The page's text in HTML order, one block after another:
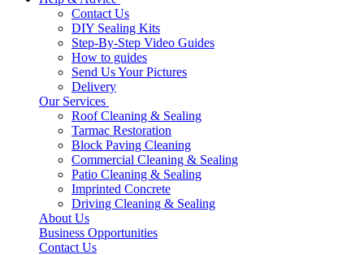
Contact Us
DIY Sealing Kits
Step-By-Step Video Guides
How to guides
Send Us Your Pictures
Delivery
Our Services
Roof Cleaning & Sealing
Tarmac Restoration
Block Paving Cleaning
Commercial Cleaning & Sealing
Patio Cleaning & Sealing
Imprinted Concrete
Driving Cleaning & Sealing
About Us
Business Opportunities
Contact Us